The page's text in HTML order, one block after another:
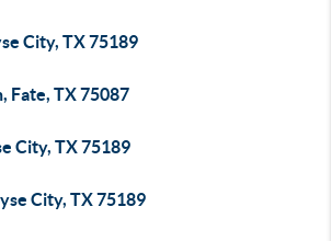
City, TX 75189
Fate, TX 75087
City, TX 75189
City, TX 75189